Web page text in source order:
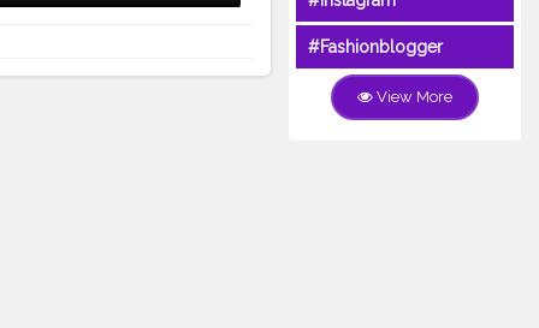
#Fashionblogger
View More